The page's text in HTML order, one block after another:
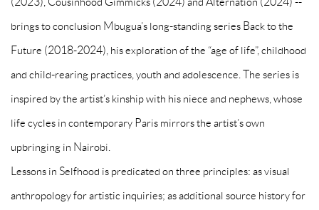
brings to conclusion Mbugua’s long-standing series Back to the
Future (2018-2024), his exploration of the “age of life”, childhood
and child-rearing practices, youth and adolescence. The series is
inspired by the artist’s kinship with his niece and nephews, whose
life cycles in contemporary Paris mirrors the artist’s own
upbringing in Nairobi.
Lessons in Selfhood is predicated on three principles: as visual
anthropology for artistic inquiries; as additional source history for